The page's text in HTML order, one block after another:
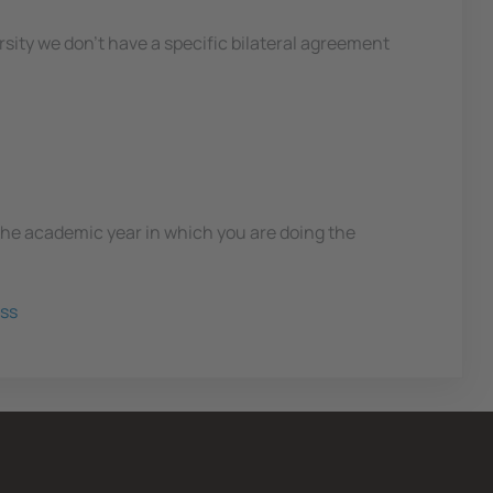
we don't have a specific bilateral agreement
academic year in which you are doing the